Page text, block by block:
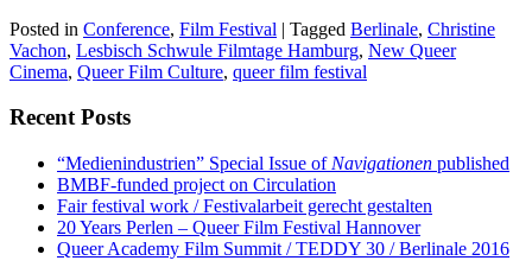
Posted in Conference, Film Festival | Tagged Berlinale, Christine
Vachon, Lesbisch Schwule Filmtage Hamburg, New Queer
Cinema, Queer Film Culture, queer film festival
Recent Posts
“Medienindustrien” Special Issue of Navigationen published
BMBF-funded project on Circulation
Fair festival work / Festivalarbeit gerecht gestalten
20 Years Perlen – Queer Film Festival Hannover
Queer Academy Film Summit / TEDDY 30 / Berlinale 2016